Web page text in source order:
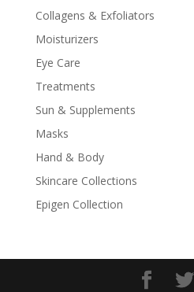
Collagens & Exfoliators
Moisturizers
Eye Care
Treatments
Sun & Supplements
Masks
Hand & Body
Skincare Collections
Epigen Collection